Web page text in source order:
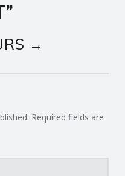
”
→
Required fields are